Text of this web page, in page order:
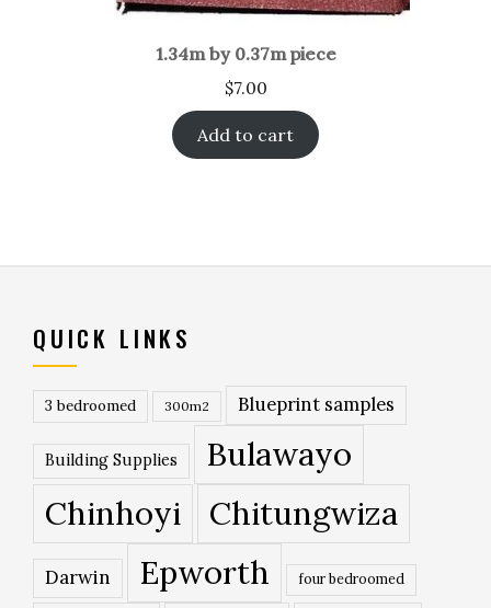
1.34m by 0.37m piece
$7.00
Add to cart
QUICK LINKS
3 bedroomed 300m2 Blueprint samples
Building Supplies
Bulawayo
Chinhoyi
Chitungwiza
Darwin Epworth four bedroomed